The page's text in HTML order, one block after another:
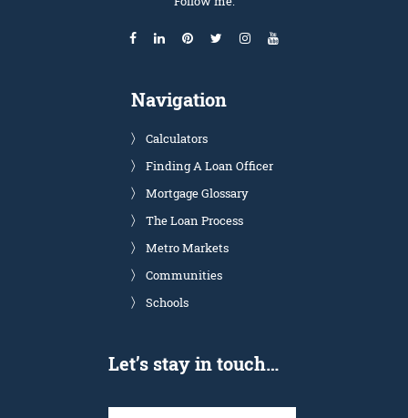
Navigation
Calculators
Finding A Loan Officer
Mortgage Glossary
The Loan Process
Metro Markets
Communities
Schools
Let’s stay in touch…